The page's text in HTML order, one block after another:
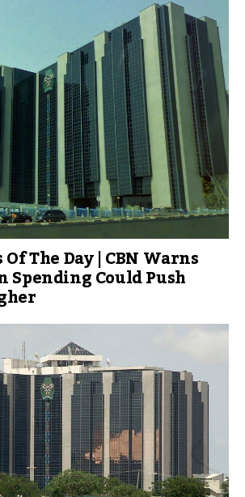
The Day | CBN Warns
Spending Could Push